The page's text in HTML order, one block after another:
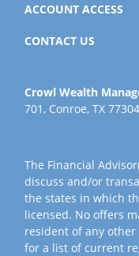
ACCOUNT ACCESS
CONTACT US
Crowl Wealth
701, Conroe, TX
The Financial
discuss and/or
the states in which
licensed. No offers
resident of any other
for a list of current